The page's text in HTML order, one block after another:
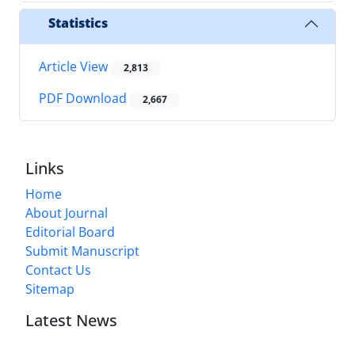
Statistics
Article View 2,813
PDF Download 2,667
Links
Home
About Journal
Editorial Board
Submit Manuscript
Contact Us
Sitemap
Latest News